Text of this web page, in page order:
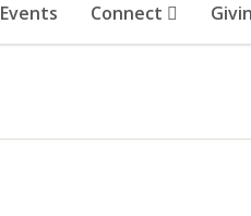
Events Connect